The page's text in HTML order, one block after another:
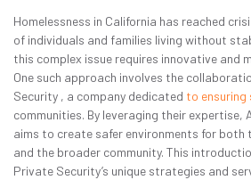
Homelessness in California has reached
of individuals and families living without
this complex issue requires innovative and
One such approach involves the
Security , a company dedicated to ensuring
communities. By leveraging their expertise,
aims to create safer environments for both
and the broader community. This
Private Security’s unique strategies and